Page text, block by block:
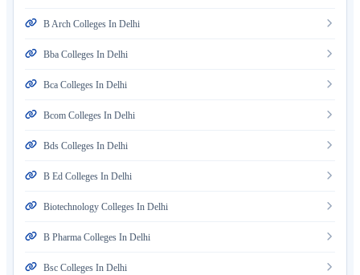
B Arch Colleges In Delhi
Bba Colleges In Delhi
Bca Colleges In Delhi
Bcom Colleges In Delhi
Bds Colleges In Delhi
B Ed Colleges In Delhi
Biotechnology Colleges In Delhi
B Pharma Colleges In Delhi
Bsc Colleges In Delhi